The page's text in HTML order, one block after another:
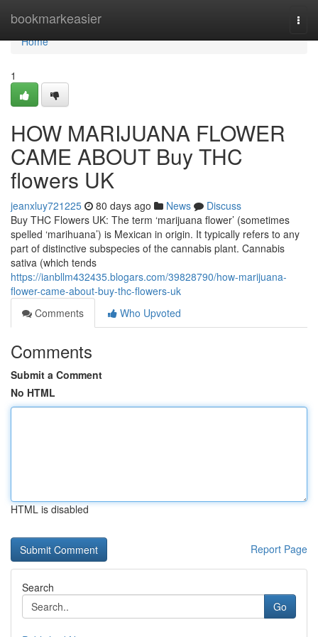
bookmarkeasier
Home
Home
1
HOW MARIJUANA FLOWER
CAME ABOUT Buy THC
flowers UK
jeanxluy721225 80 days ago News
Discuss
Buy THC Flowers UK: The term ‘marijuana flower’ (sometimes
spelled ‘marihuana’) is Mexican in origin. It typically refers to any
part of distinctive subspecies of the cannabis plant. Cannabis
sativa (which tends
https://ianbllm432435.blogars.com/39828790/how-marijuana-
flower-came-about-buy-thc-flowers-uk
Comments
Who Upvoted
Comments
Submit a Comment
No HTML
HTML is disabled
Report Page
Search
Go